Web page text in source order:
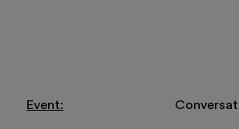
Event